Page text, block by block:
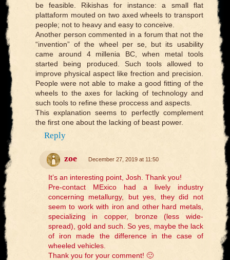
be feasible. Rikishas for instance: a small flat
plattaform mouted on two axed wheels to transport
people; not to heavy and easy to conceive.
Another person commented in a forum that not the
“invention” of the wheel per se, but its usability
came around 4 millenia BC, when metal tools
started being produced. Such tools allowed to
improve physical aspect like frection and precision.
People were not able to make a good fitting of the
wheels to the axes for lacking of technology and
such tools to refine these proccess and aspects.
This explanation seems to perfectly complement
the first one about the lacking of beast power.
Reply
zoe December 27, 2019 at 11:50
It’s an interesting point, Josh. Thank you!
Pre-contact MExico had a lively industry
concerning metallurgy, but yes, they did not
seem to work with iron and other hard metals,
specializing in copper, bronze (less wide-
spread), gold and such. So yes, maybe the lack
of iron made the difference in the case of
wheeled vehicles.
Thank you for your comment! 🙂